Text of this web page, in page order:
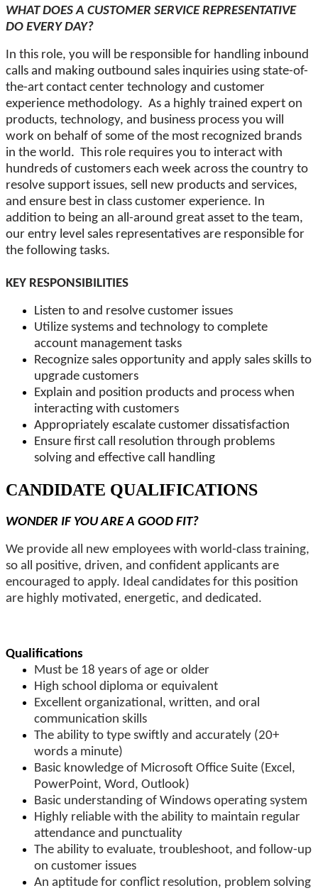
WHAT DOES A CUSTOMER SERVICE REPRESENTATIVE
DO EVERY DAY?
In this role, you will be responsible for handling inbound
calls and making outbound sales inquiries using state-of-
the-art contact center technology and customer
experience methodology. As a highly trained expert on
products, technology, and business process you will
work on behalf of some of the most recognized brands
in the world. This role requires you to interact with
hundreds of customers each week across the country to
resolve support issues, sell new products and services,
and ensure best in class customer experience. In
addition to being an all-around great asset to the team,
our entry level sales representatives are responsible for
the following tasks.
KEY RESPONSIBILITIES
Listen to and resolve customer issues
Utilize systems and technology to complete
account management tasks
Recognize sales opportunity and apply sales skills to
upgrade customers
Explain and position products and process when
interacting with customers
Appropriately escalate customer dissatisfaction
Ensure first call resolution through problems
solving and effective call handling
CANDIDATE QUALIFICATIONS
WONDER IF YOU ARE A GOOD FIT?
We provide all new employees with world-class training,
so all positive, driven, and confident applicants are
encouraged to apply. Ideal candidates for this position
are highly motivated, energetic, and dedicated.
Qualifications
Must be 18 years of age or older
High school diploma or equivalent
Excellent organizational, written, and oral
communication skills
The ability to type swiftly and accurately (20+
words a minute)
Basic knowledge of Microsoft Office Suite (Excel,
PowerPoint, Word, Outlook)
Basic understanding of Windows operating system
Highly reliable with the ability to maintain regular
attendance and punctuality
The ability to evaluate, troubleshoot, and follow-up
on customer issues
An aptitude for conflict resolution, problem solving